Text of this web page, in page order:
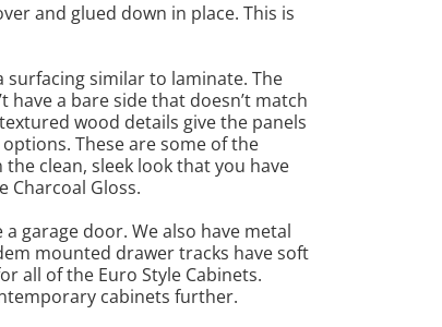
and glued down in place. This is
surfacing similar to laminate. The
a bare side that doesn’t match
wood details give the panels
These are some of the
clean, sleek look that you have
Charcoal Gloss.
garage door. We also have metal
mounted drawer tracks have soft
all of the Euro Style Cabinets.
cabinets further.